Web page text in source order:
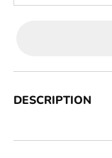
DESCRIPTION